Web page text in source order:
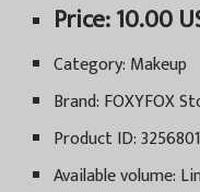
Price: 10.00
Category: Makeup
Brand: FOXYFOX
Product ID:
Available volume: